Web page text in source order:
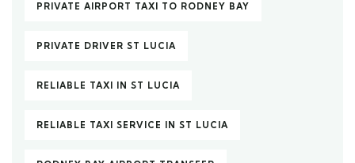
PRIVATE AIRPORT TAXI TO RODNEY BAY
PRIVATE DRIVER ST LUCIA
RELIABLE TAXI IN ST LUCIA
RELIABLE TAXI SERVICE IN ST LUCIA